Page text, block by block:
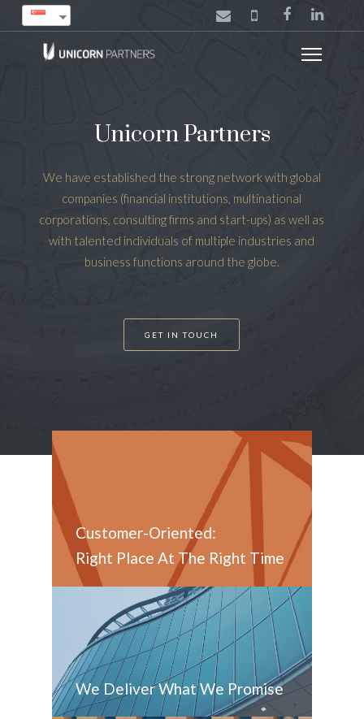
Unicorn Partners
We have established the strong network with global
companies (financial institutions, multinational
corporations, consulting firms and start-ups) as well as
with talented individuals of multiple industries and
business functions around the globe.
GET IN TOUCH
Customer-Oriented:
Right Place At The Right Time
We Deliver What We Promise